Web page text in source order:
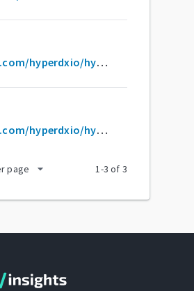
github.com/hyperdxio/hyperdx
github.com/hyperdxio/hyperdx/packages/otel-collector
page arrow_drop_down 1-3 of 3